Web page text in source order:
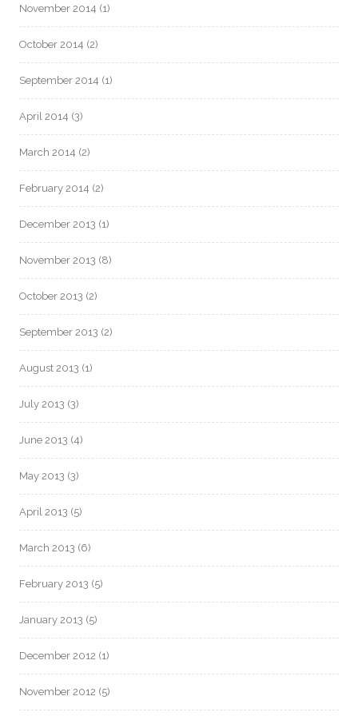
November 2014 (1)
October 2014 (2)
September 2014 (1)
April 2014 (3)
March 2014 (2)
February 2014 (2)
December 2013 (1)
November 2013 (8)
October 2013 (2)
September 2013 (2)
August 2013 (1)
July 2013 (3)
June 2013 (4)
May 2013 (3)
April 2013 (5)
March 2013 (6)
February 2013 (5)
January 2013 (5)
December 2012 (1)
November 2012 (5)